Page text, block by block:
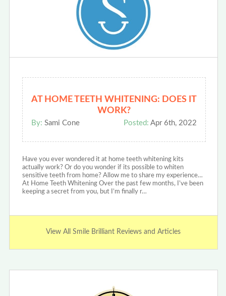
AT HOME TEETH WHITENING: DOES IT
WORK?
By: Sami Cone Posted: Apr 6th, 2022
Have you ever wondered it at home teeth whitening kits
actually work? Or do you wonder if its possible to whiten
sensitive teeth from home? Allow me to share my experience…
At Home Teeth Whitening Over the past few months, I’ve been
keeping a secret from you, but I’m finally r…
View All Smile Brilliant Reviews and Articles